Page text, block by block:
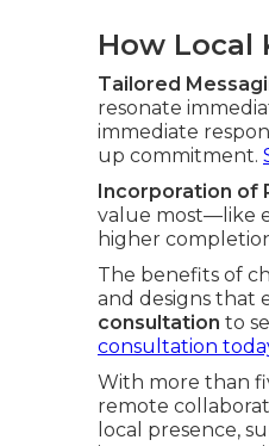
How Local
Tailored
resonate
immediate
up commitment.
Incorporation of
value most—like
higher
The benefits of
and designs that
consultation to
consultation
With more than
remote
local presence,